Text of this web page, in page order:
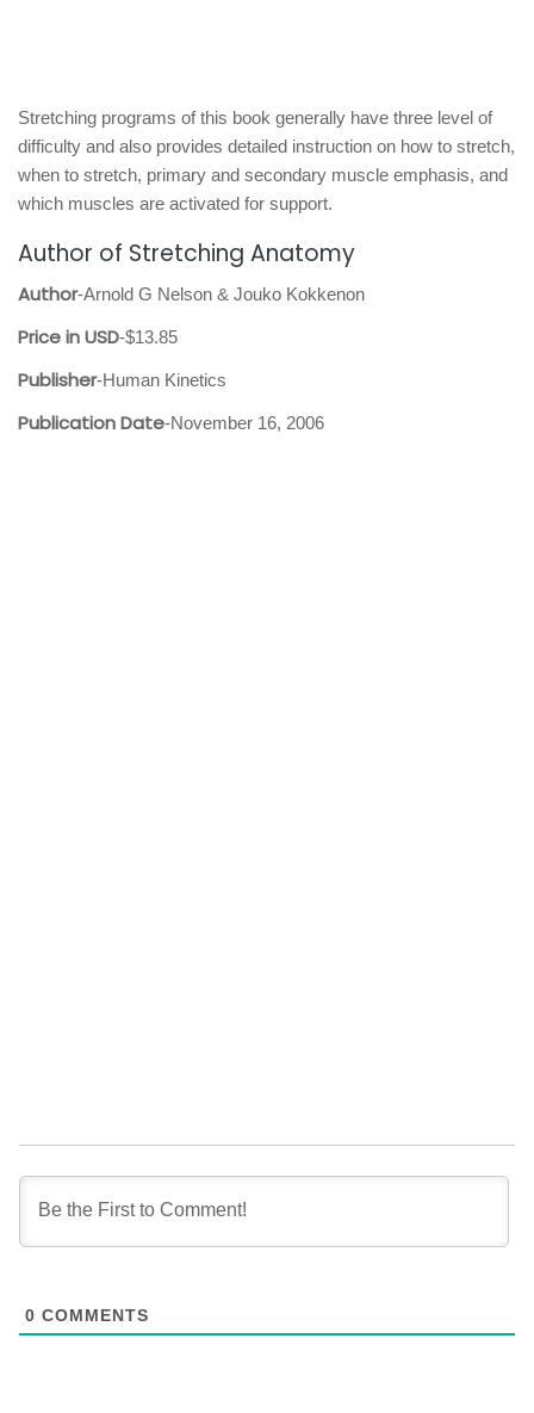
Stretching programs of this book generally have three level of
difficulty and also provides detailed instruction on how to stretch,
when to stretch, primary and secondary muscle emphasis, and
which muscles are activated for support.
Author of Stretching Anatomy
Author-Arnold G Nelson & Jouko Kokkenon
Price in USD-$13.85
Publisher-Human Kinetics
Publication Date-November 16, 2006
0 COMMENTS